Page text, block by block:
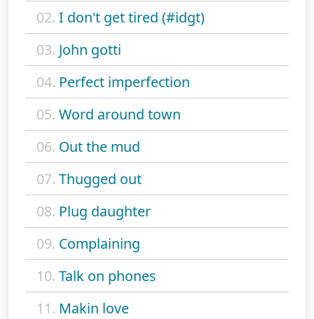
02. I don't get tired (#idgt)
03. John gotti
04. Perfect imperfection
05. Word around town
06. Out the mud
07. Thugged out
08. Plug daughter
09. Complaining
10. Talk on phones
11. Makin love